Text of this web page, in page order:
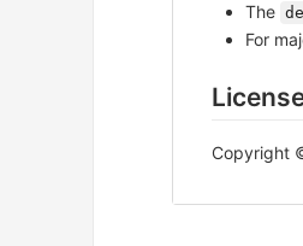
The
For
Copyright